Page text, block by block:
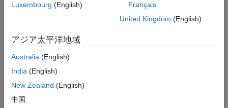
Luxembourg (English)
Français
United Kingdom (English)
アジア太平洋地域
Australia (English)
India (English)
New Zealand (English)
中国